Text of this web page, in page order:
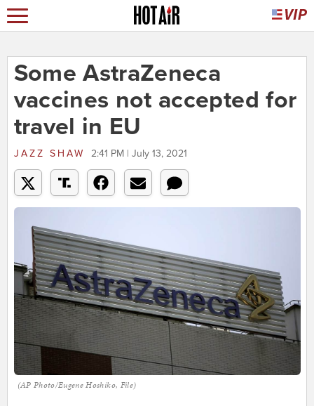
Some AstraZeneca
vaccines not accepted for
travel in EU
JAZZ SHAW 2:41 PM | July 13, 2021
(AP Photo/Eugene Hoshiko, File)